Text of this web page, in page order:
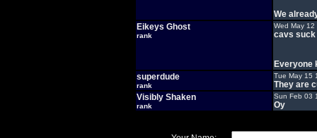
We
Eikeys Ghost
rank
Wed May
cavs suck
Everyone
superdude
rank
Tue May 15
They are
Visibly Shaken
rank
Sun Feb 03
Oy